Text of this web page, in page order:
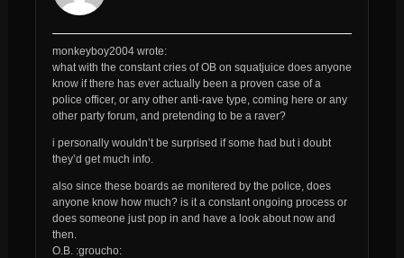
monkeyboy2004 wrote:
what with the constant cries of OB on squatjuice does anyone
know if there has ever actually been a proven case of a
police officer, or any other anti-rave type, coming here or any
other party forum, and pretending to be a raver?
i personally wouldn’t be surprised if some had but i doubt
they’d get much info.
also since these boards ae monitered by the police, does
anyone know how much? is it a constant ongoing process or
does someone just pop in and have a look about now and
then.
O.B. :groucho: